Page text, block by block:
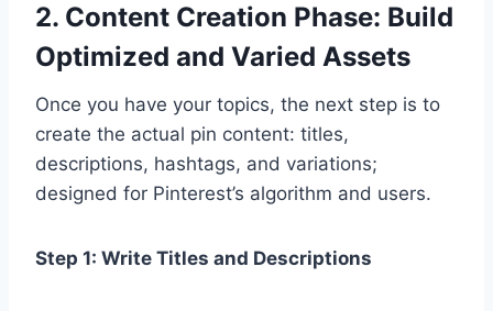
2. Content Creation Phase: Build
Optimized and Varied Assets
Once you have your topics, the next step is to
create the actual pin content: titles,
descriptions, hashtags, and variations;
designed for Pinterest’s algorithm and users.
Step 1: Write Titles and Descriptions